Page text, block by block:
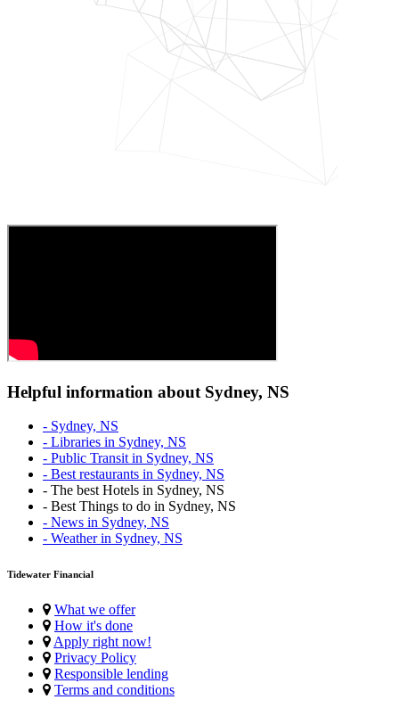
Helpful information about Sydney, NS
- Sydney, NS
- Libraries in Sydney, NS
- Public Transit in Sydney, NS
- Best restaurants in Sydney, NS
- The best Hotels in Sydney, NS
- Best Things to do in Sydney, NS
- News in Sydney, NS
- Weather in Sydney, NS
Tidewater Financial
What we offer
How it's done
Apply right now!
Privacy Policy
Responsible lending
Terms and conditions